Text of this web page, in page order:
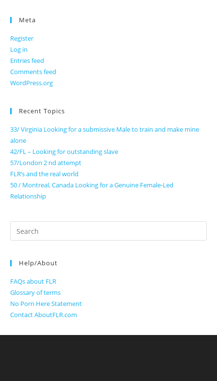
Meta
Register
Log in
Entries feed
Comments feed
WordPress.org
Recent Topics
33/ Virginia Looking for a submissive Male to train and make mine
alone
42/FL – Looking for outstanding slave
57/London 2 nd attempt
FLR’s and the real world
50 / Montreal, Canada Looking for a Genuine Female-Led
Relationship
Search
for:
Help/About
FAQs about FLR
Glossary of terms
No Porn Here Statement
Contact AboutFLR.com